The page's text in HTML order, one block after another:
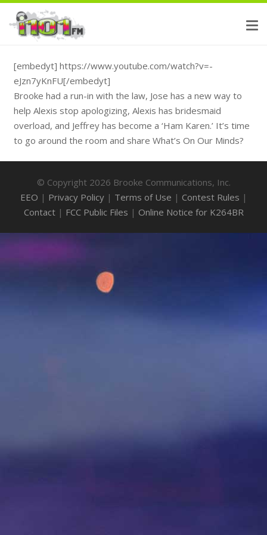
[embedyt] https://www.youtube.com/watch?v=-
eJzn7yKnFU[/embedyt]
Brooke had a run-in with the law, Jose has a new way to
help Alexis stop apologizing, Alexis has bridesmaid
overload, and Jeffrey has become a ‘Ham Karen.’ It’s time
to go around the room and share What’s On Our Minds?
© Copyright 2026 Brooke Communications, Inc.
EEO | Privacy Policy| Terms of Use | Contest Rules |
Contact| FCC Public Files | Online Notice for K264BR